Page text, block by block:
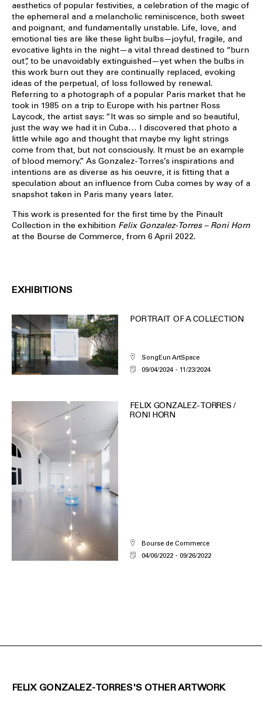
aesthetics of popular festivities, a celebration of the magic of
the ephemeral and a melancholic reminiscence, both sweet
and poignant, and fundamentally unstable. Life, love, and
emotional ties are like these light bulbs—joyful, fragile, and
evocative lights in the night—a vital thread destined to “burn
out”, to be unavoidably extinguished—yet when the bulbs in
this work burn out they are continually replaced, evoking
ideas of the perpetual, of loss followed by renewal.
Referring to a photograph of a popular Paris market that he
took in 1985 on a trip to Europe with his partner Ross
Laycock, the artist says: “It was so simple and so beautiful,
just the way we had it in Cuba… I discovered that photo a
little while ago and thought that maybe my light strings
come from that, but not consciously. It must be an example
of blood memory.” As Gonzalez-Torres’s inspirations and
intentions are as diverse as his oeuvre, it is fitting that a
speculation about an influence from Cuba comes by way of a
snapshot taken in Paris many years later.
This work is presented for the first time by the Pinault
Collection in the exhibition Felix Gonzalez-Torres – Roni Horn
at the Bourse de Commerce, from 6 April 2022.
EXHIBITIONS
PORTRAIT OF A COLLECTION
SongEun ArtSpace
09/04/2024
11/23/2024
FELIX GONZALEZ-TORRES /
RONI HORN
Bourse de Commerce
04/06/2022
09/26/2022
FELIX GONZALEZ-TORRES'S OTHER ARTWORK